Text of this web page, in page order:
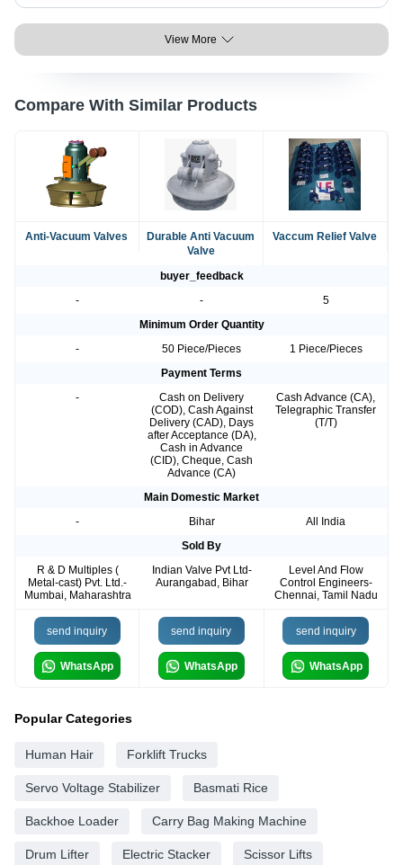
View More
Compare With Similar Products
Anti-Vacuum Valves
Durable Anti Vacuum
Valve
Vaccum Relief Valve
buyer_feedback
-
-
5
Minimum Order Quantity
-
50 Piece/Pieces
1 Piece/Pieces
Payment Terms
-
Cash on Delivery
(COD), Cash Against
Delivery (CAD), Days
after Acceptance (DA),
Cash in Advance
(CID), Cheque, Cash
Advance (CA)
Cash Advance (CA),
Telegraphic Transfer
(T/T)
Main Domestic Market
-
Bihar
All India
Sold By
R & D Multiples (
Metal-cast) Pvt. Ltd.-
Mumbai, Maharashtra
Indian Valve Pvt Ltd-
Aurangabad, Bihar
Level And Flow
Control Engineers-
Chennai, Tamil Nadu
send inquiry
WhatsApp
send inquiry
WhatsApp
send inquiry
WhatsApp
Popular Categories
Human Hair Forklift Trucks
Servo Voltage Stabilizer Basmati Rice
Backhoe Loader Carry Bag Making Machine
Drum Lifter Electric Stacker Scissor Lifts